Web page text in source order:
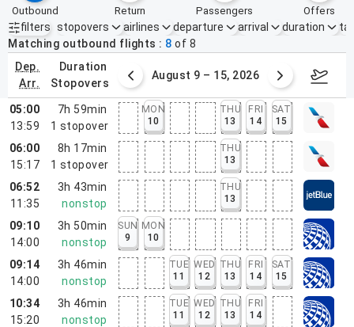
outbound return passengers offers
filters
Active filters none
stopovers airlines departure arrival duration
Matching outbound flights
8 of 8
dep.
arr.
duration
stopovers
2 – 8, 2026 August 9 – 15, 2026
05:00
13:59
7h 59min
1 stopover
MON
10
THU
13
FRI
14
SAT
15
06:00
15:17
8h 17min
1 stopover
THU
13
06:52
11:35
3h 43min
nonstop
THU
13
09:10
14:00
3h 50min
nonstop
SUN
9
MON
10
09:14
14:00
3h 46min
nonstop
TUE
11
WED
12
THU
13
FRI
14
SAT
15
10:34
15:20
3h 46min
nonstop
TUE
11
WED
12
THU
13
FRI
14